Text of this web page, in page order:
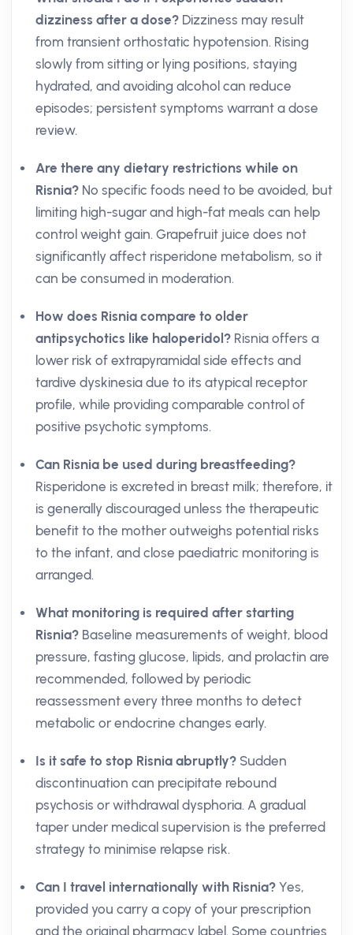
dizziness after a dose? Dizziness may result
from transient orthostatic hypotension. Rising
slowly from sitting or lying positions, staying
hydrated, and avoiding alcohol can reduce
episodes; persistent symptoms warrant a dose
review.
Are there any dietary restrictions while on
Risnia? No specific foods need to be avoided, but
limiting high-sugar and high-fat meals can help
control weight gain. Grapefruit juice does not
significantly affect risperidone metabolism, so it
can be consumed in moderation.
How does Risnia compare to older
antipsychotics like haloperidol? Risnia offers a
lower risk of extrapyramidal side effects and
tardive dyskinesia due to its atypical receptor
profile, while providing comparable control of
positive psychotic symptoms.
Can Risnia be used during breastfeeding?
Risperidone is excreted in breast milk; therefore, it
is generally discouraged unless the therapeutic
benefit to the mother outweighs potential risks
to the infant, and close paediatric monitoring is
arranged.
What monitoring is required after starting
Risnia? Baseline measurements of weight, blood
pressure, fasting glucose, lipids, and prolactin are
recommended, followed by periodic
reassessment every three months to detect
metabolic or endocrine changes early.
Is it safe to stop Risnia abruptly? Sudden
discontinuation can precipitate rebound
psychosis or withdrawal dysphoria. A gradual
taper under medical supervision is the preferred
strategy to minimise relapse risk.
Can I travel internationally with Risnia? Yes,
provided you carry a copy of your prescription
and the original pharmacy label. Some countries